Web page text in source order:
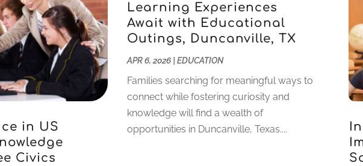
in US
Civics
Learning Experiences
Await with Educational
Outings, Duncanville, TX
APR 6, 2026| EDUCATION
Families searching for meaningful ways to
connect while fostering curiosity and
knowledge will find a wealth of
opportunities in Duncanville, Texas....